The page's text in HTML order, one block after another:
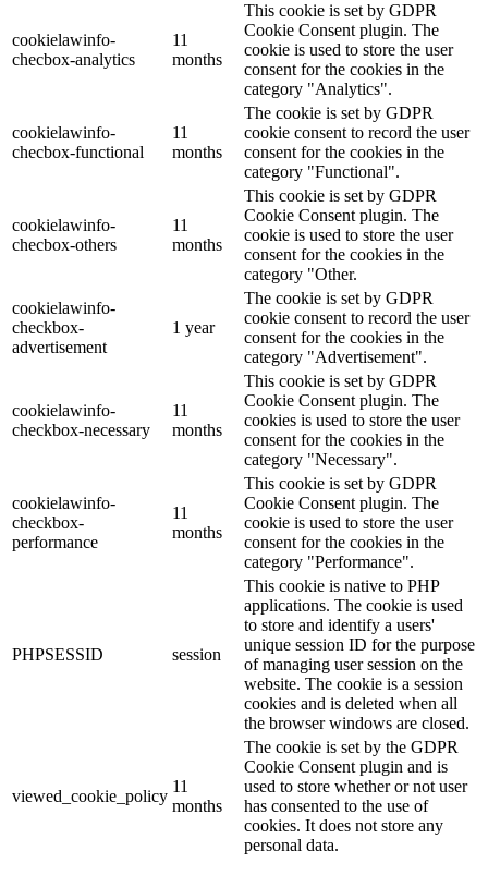
cookielawinfo-
checbox-analytics
11
months
This cookie is set by GDPR
Cookie Consent plugin. The
cookie is used to store the user
consent for the cookies in the
category "Analytics".
cookielawinfo-
checbox-functional
11
months
The cookie is set by GDPR
cookie consent to record the user
consent for the cookies in the
category "Functional".
cookielawinfo-
checbox-others
11
months
This cookie is set by GDPR
Cookie Consent plugin. The
cookie is used to store the user
consent for the cookies in the
category "Other.
cookielawinfo-
checkbox-
advertisement
1 year
The cookie is set by GDPR
cookie consent to record the user
consent for the cookies in the
category "Advertisement".
cookielawinfo-
checkbox-necessary
11
months
This cookie is set by GDPR
Cookie Consent plugin. The
cookies is used to store the user
consent for the cookies in the
category "Necessary".
cookielawinfo-
checkbox-
performance
11
months
This cookie is set by GDPR
Cookie Consent plugin. The
cookie is used to store the user
consent for the cookies in the
category "Performance".
PHPSESSID session
This cookie is native to PHP
applications. The cookie is used
to store and identify a users'
unique session ID for the purpose
of managing user session on the
website. The cookie is a session
cookies and is deleted when all
the browser windows are closed.
viewed_cookie_policy
11
months
The cookie is set by the GDPR
Cookie Consent plugin and is
used to store whether or not user
has consented to the use of
cookies. It does not store any
personal data.